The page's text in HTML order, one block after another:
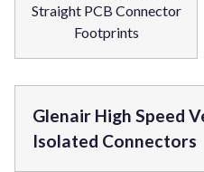
Straight PCB Connector
Footprints
Glenair High Speed
Isolated Connectors